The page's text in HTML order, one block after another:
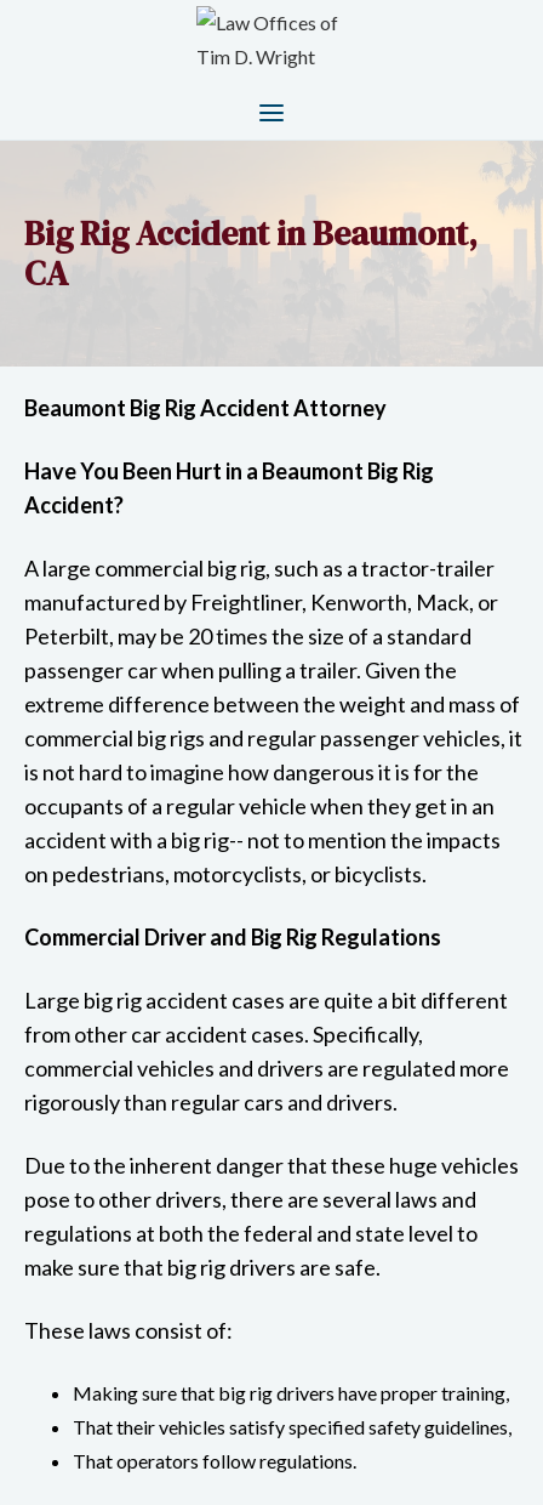
Big Rig Accident in Beaumont,
CA
Beaumont Big Rig Accident Attorney
Have You Been Hurt in a Beaumont Big Rig
Accident?
A large commercial big rig, such as a tractor-trailer
manufactured by Freightliner, Kenworth, Mack, or
Peterbilt, may be 20 times the size of a standard
passenger car when pulling a trailer. Given the
extreme difference between the weight and mass of
commercial big rigs and regular passenger vehicles, it
is not hard to imagine how dangerous it is for the
occupants of a regular vehicle when they get in an
accident with a big rig-- not to mention the impacts
on pedestrians, motorcyclists, or bicyclists.
Commercial Driver and Big Rig Regulations
Large big rig accident cases are quite a bit different
from other car accident cases. Specifically,
commercial vehicles and drivers are regulated more
rigorously than regular cars and drivers.
Due to the inherent danger that these huge vehicles
pose to other drivers, there are several laws and
regulations at both the federal and state level to
make sure that big rig drivers are safe.
These laws consist of:
Making sure that big rig drivers have proper training,
That their vehicles satisfy specified safety guidelines,
That operators follow regulations.